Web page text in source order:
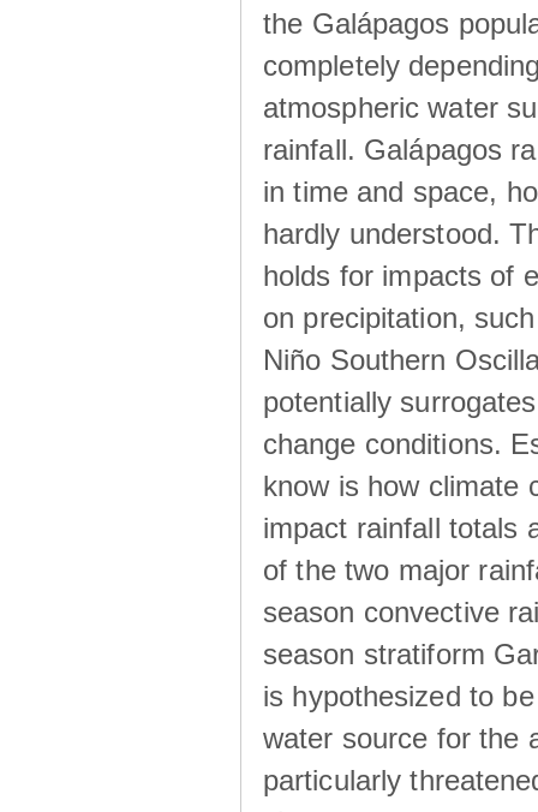
the Galápagos
completely
atmospheric water
rainfall. Galápagos
in time and space,
hardly understood.
holds for impacts of
on precipitation,
Niño Southern
potentially
change conditions.
know is how climate
impact rainfall totals
of the two major
season convective
season stratiform
is hypothesized to
water source for the
particularly